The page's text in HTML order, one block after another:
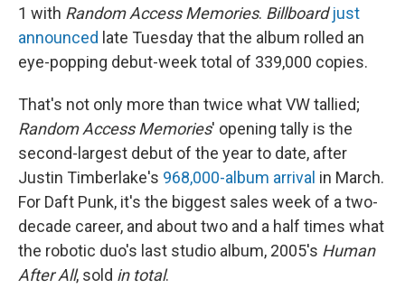
1 with Random Access Memories. Billboard just
announced late Tuesday that the album rolled an
eye-popping debut-week total of 339,000 copies.
That's not only more than twice what VW tallied;
Random Access Memories' opening tally is the
second-largest debut of the year to date, after
Justin Timberlake's 968,000-album arrival in March.
For Daft Punk, it's the biggest sales week of a two-
decade career, and about two and a half times what
the robotic duo's last studio album, 2005's Human
After All, sold in total.